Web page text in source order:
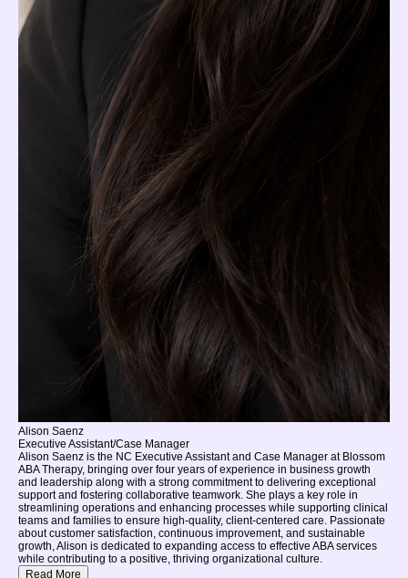
Alison Saenz
Executive Assistant/Case Manager
Alison Saenz is the NC Executive Assistant and Case Manager at Blossom
ABA Therapy, bringing over four years of experience in business growth
and leadership along with a strong commitment to delivering exceptional
support and fostering collaborative teamwork. She plays a key role in
streamlining operations and enhancing processes while supporting clinical
teams and families to ensure high-quality, client-centered care. Passionate
about customer satisfaction, continuous improvement, and sustainable
growth, Alison is dedicated to expanding access to effective ABA services
while contributing to a positive, thriving organizational culture.
Read More